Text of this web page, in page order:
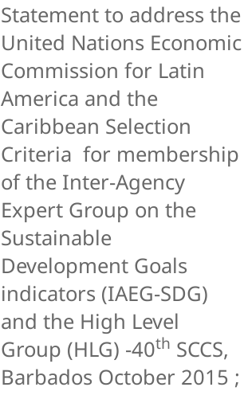
Statement to address the
United Nations Economic
Commission for Latin
America and the
Caribbean Selection
Criteria for membership
of the Inter-Agency
Expert Group on the
Sustainable
Development Goals
indicators (IAEG-SDG)
and the High Level
Group (HLG) -40th SCCS,
Barbados October 2015 ;